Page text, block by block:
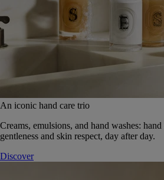
An iconic hand care trio
Creams, emulsions, and hand washes:
gentleness and skin respect, day after day.
Discover